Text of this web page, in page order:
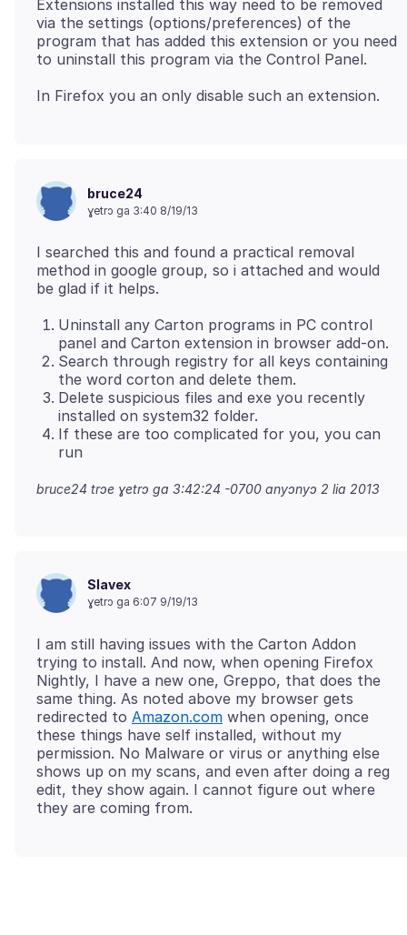
Extensions installed this way need to be removed
via the settings (options/preferences) of the
program that has added this extension or you need
to uninstall this program via the Control Panel.
bruce24
ɣetrɔ ga 3:40 8/19/13
I searched this and found a practical removal
method in google group, so i attached and would
Uninstall any Carton programs in PC control
panel and Carton extension in browser add-on.
Search through registry for all keys containing
the word corton and delete them.
Delete suspicious files and exe you recently
installed on system32 folder.
If these are too complicated for you, you can
run
bruce24 trɔe ɣetrɔ ga 3:42:24 -0700 anyɔnyɔ 2 lia 2013
Slavex
ɣetrɔ ga 6:07 9/19/13
I am still having issues with the Carton Addon
trying to install. And now, when opening Firefox
Nightly, I have a new one, Greppo, that does the
same thing. As noted above my browser gets
redirected to Amazon.com when opening, once
these things have self installed, without my
permission. No Malware or virus or anything else
shows up on my scans, and even after doing a reg
edit, they show again. I cannot figure out where